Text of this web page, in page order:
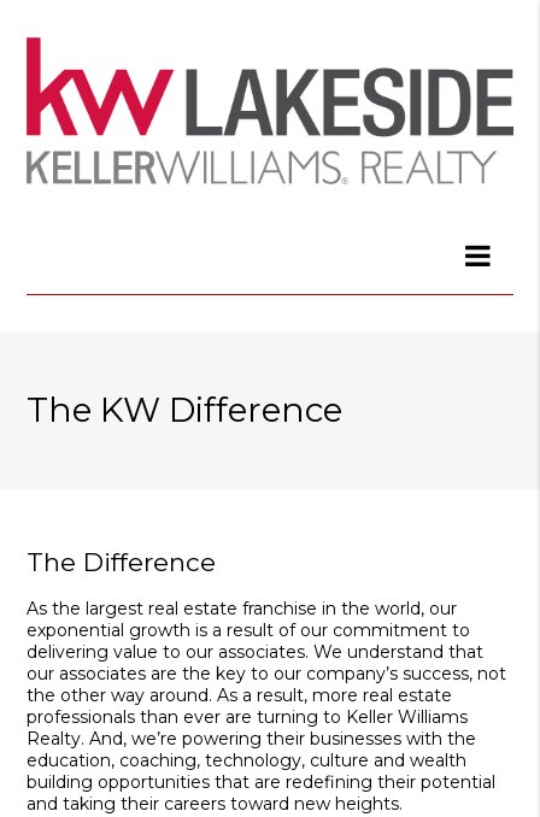
The KW Difference
The Difference
As the largest real estate franchise in the world, our
exponential growth is a result of our commitment to
delivering value to our associates. We understand that
our associates are the key to our company’s success, not
the other way around. As a result, more real estate
professionals than ever are turning to Keller Williams
Realty. And, we’re powering their businesses with the
education, coaching, technology, culture and wealth
building opportunities that are redefining their potential
and taking their careers toward new heights.